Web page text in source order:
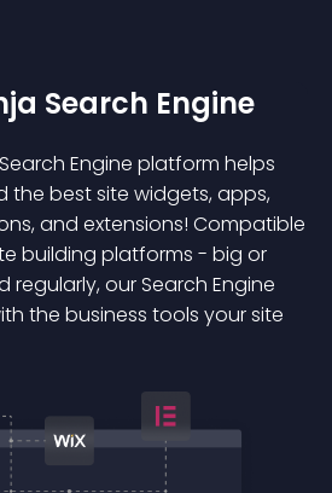
Search Engine
Engine platform helps
the best site widgets, apps,
and extensions! Compatible
building platforms - big or
our Search Engine
the business tools your site